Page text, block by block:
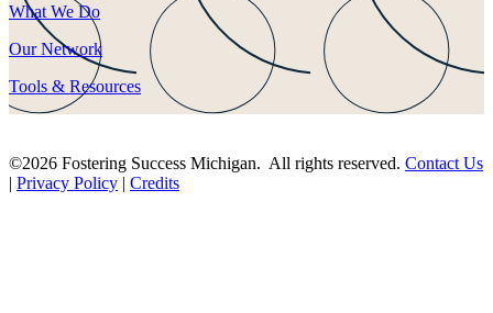
What We Do
Our Network
Tools & Resources
©2026 Fostering Success Michigan. All rights reserved. Contact Us
| Privacy Policy | Credits